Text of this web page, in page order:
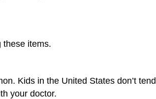
these items.
Kids in the United States don’t tend
your doctor.